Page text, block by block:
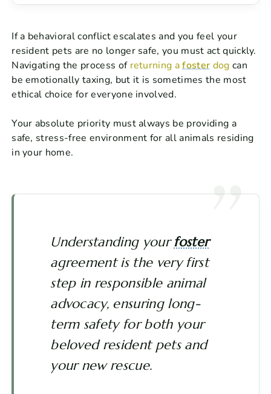
If a behavioral conflict escalates and you feel your
resident pets are no longer safe, you must act quickly.
Navigating the process of returning afoster dog can
be emotionally taxing, but it is sometimes the most
ethical choice for everyone involved.
Your absolute priority must always be providing a
safe, stress-free environment for all animals residing
in your home.
Understanding yourfoster
agreement is the very first
step in responsible animal
advocacy, ensuring long-
term safety for both your
beloved resident pets and
your new rescue.